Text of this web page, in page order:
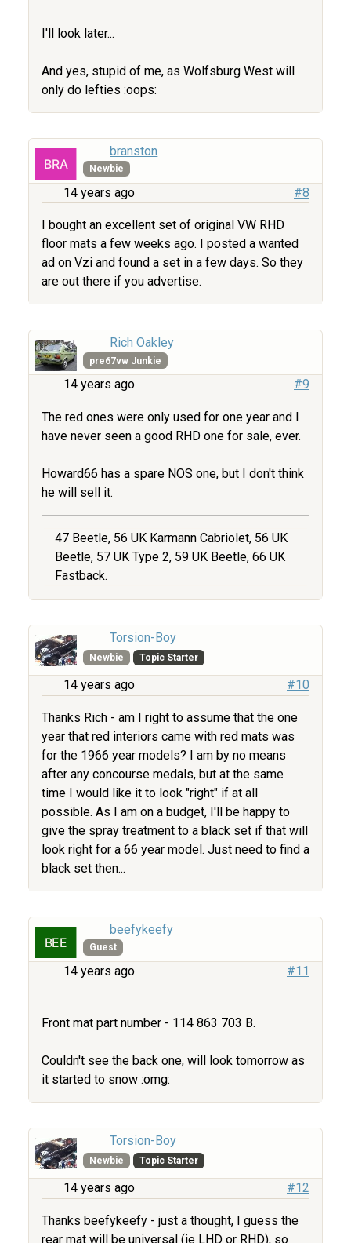
I'll look later...
And yes, stupid of me, as Wolfsburg West will
only do lefties :oops:
branston
Newbie
14 years ago #8
I bought an excellent set of original VW RHD
floor mats a few weeks ago. I posted a wanted
ad on Vzi and found a set in a few days. So they
are out there if you advertise.
Rich Oakley
pre67vw Junkie
14 years ago #9
The red ones were only used for one year and I
have never seen a good RHD one for sale, ever.
Howard66 has a spare NOS one, but I don't think
he will sell it.
47 Beetle, 56 UK Karmann Cabriolet, 56 UK
Beetle, 57 UK Type 2, 59 UK Beetle, 66 UK
Fastback.
Torsion-Boy
Newbie Topic Starter
14 years ago #10
Thanks Rich - am I right to assume that the one
year that red interiors came with red mats was
for the 1966 year models? I am by no means
after any concourse medals, but at the same
time I would like it to look "right" if at all
possible. As I am on a budget, I'll be happy to
give the spray treatment to a black set if that will
look right for a 66 year model. Just need to find a
black set then...
beefykeefy
Guest
14 years ago #11
Front mat part number - 114 863 703 B.
Couldn't see the back one, will look tomorrow as
it started to snow :omg:
Torsion-Boy
Newbie Topic Starter
14 years ago #12
Thanks beefykeefy - just a thought, I guess the
rear mat will be universal (ie LHD or RHD), so